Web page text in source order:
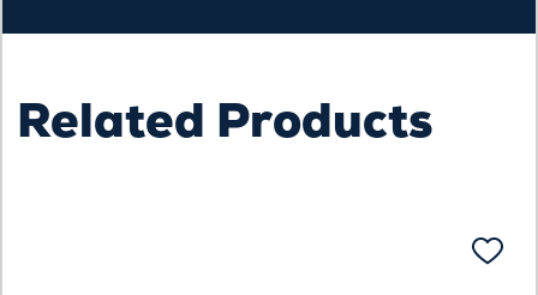
Related Products